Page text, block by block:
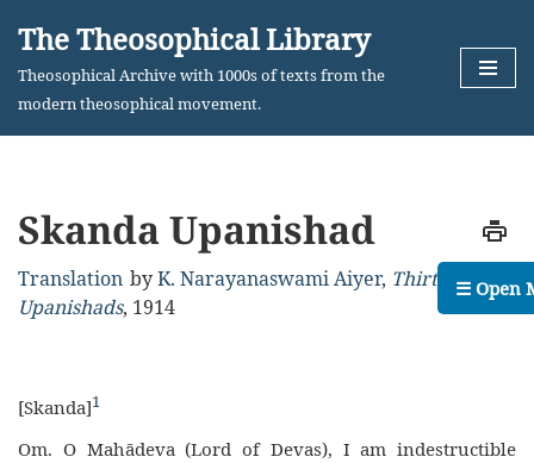
Skip
The Theosophical Library
Theosophical Archive with 1000s of texts from the
modern theosophical movement.
Skanda Upanishad
Translation byK. Narayanaswami Aiyer, Thirty Minor
Upanishads, 1914
[Skanda]1
Om. O Mahādeva (Lord of Devas), I am indestructible
☰ Open